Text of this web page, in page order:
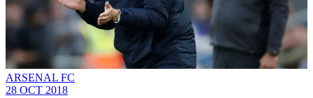
ARSENAL FC
28 OCT 2018